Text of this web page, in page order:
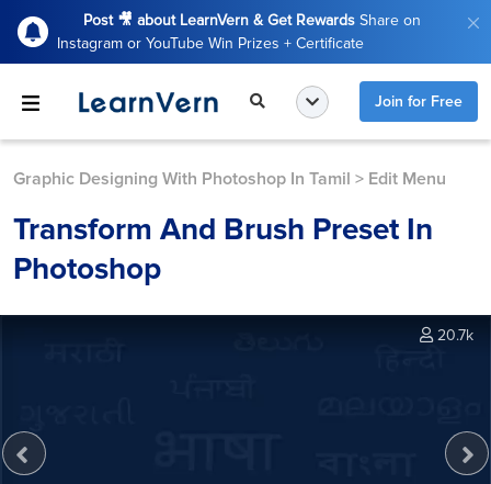
Post 🎥 about LearnVern & Get Rewards Share on
Instagram or YouTube Win Prizes + Certificate
Join for Free
Graphic Designing With Photoshop In Tamil > Edit Menu
Transform And Brush Preset In
Photoshop
20.7k